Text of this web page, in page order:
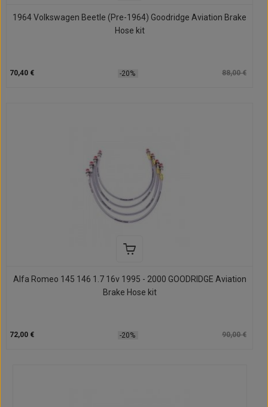
1964 Volkswagen Beetle (Pre-1964) Goodridge Aviation Brake
Hose kit
70,40 € -20% 88,00 €
Alfa Romeo 145 146 1.7 16v 1995 - 2000 GOODRIDGE Aviation
Brake Hose kit
72,00 € -20% 90,00 €